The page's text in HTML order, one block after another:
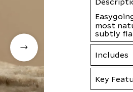
most
subtly
Includes
Key